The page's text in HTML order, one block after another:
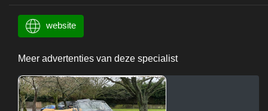
website
Meer advertenties van deze specialist